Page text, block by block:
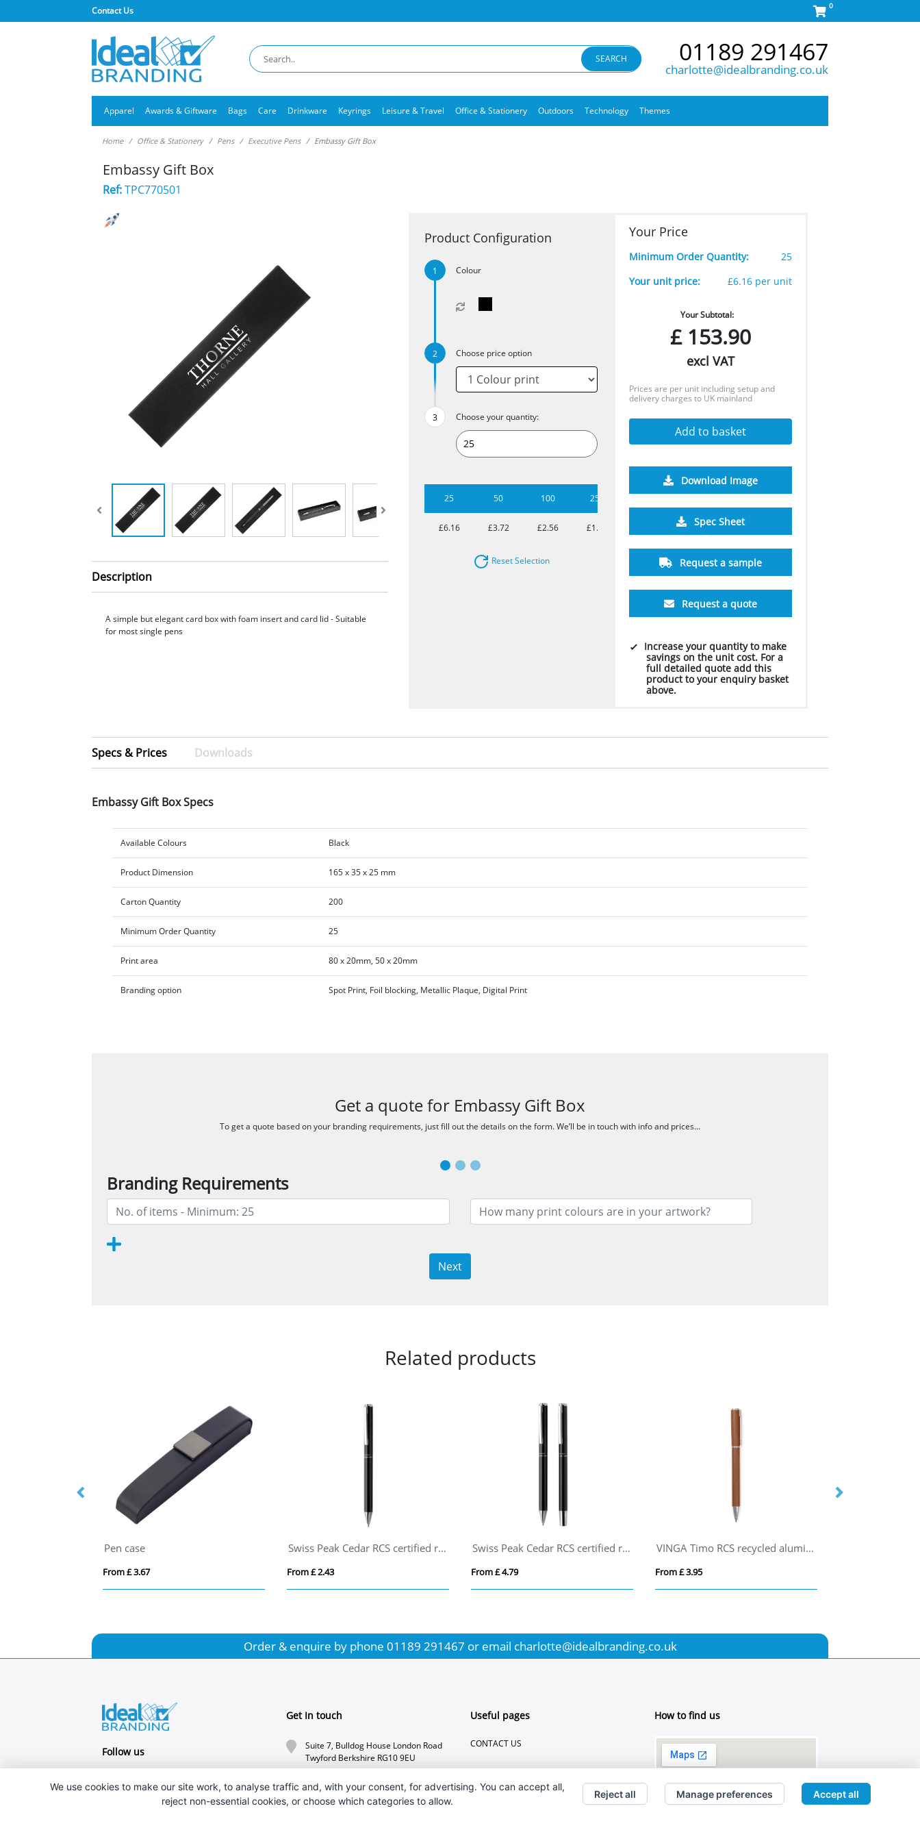
Contact Us 0
SEARCH 01189 291467
charlotte@idealbranding.co.uk
Apparel Awards & Giftware Bags Care Drinkware Keyrings Leisure & Travel Office & Stationery Outdoors Technology Themes
Home Office & Stationery Pens Executive Pens Embassy Gift Box
Embassy Gift Box
Ref:TPC770501
Description
A simple but elegant card box with foam insert and card lid - Suitable
for most single pens
Product Configuration
Colour
Choose price option
Choose your quantity:
25 50 100 250
£6.16 £3.72 £2.56 £1.81 £1.55 £1.50
Reset Selection
Your Price
Minimum Order Quantity:
25
Your unit price:
£6.16 per unit
Your Subtotal:
£153.90
excl VAT
Prices are per unit including setup and
delivery charges to UK mainland
Add to basket
Download Image
Spec Sheet
Request a sample
Request a quote
Increase your quantity to make
savings on the unit cost. For a
full detailed quote add this
product to your enquiry basket
above.
Specs & Prices Downloads
Embassy Gift Box Specs
Available Colours Black
Product Dimension 165 x 35 x 25 mm
Carton Quantity 200
Minimum Order Quantity 25
Print area 80 x 20mm, 50 x 20mm
Branding option Spot Print, Foil blocking, Metallic Plaque, Digital Print
Get a quote for Embassy Gift Box
To get a quote based on your branding requirements, just fill out the details on the form. We’ll be in touch with info and prices…
Branding Requirements
Next
Related products
Pen case
From £ 3.67
Swiss Peak Cedar RCS certified recycled aluminium pen
From £ 2.43
Swiss Peak Cedar RCS certified recycled aluminium pen set
From £ 4.79
VINGA Timo RCS recycled aluminium pen
From £ 3.95
Order & enquire by phone 01189 291467 or email charlotte@idealbranding.co.uk
Follow us
Get In touch
Suite 7, Bulldog House London Road
Twyford Berkshire RG10 9EU
charlotte@idealbranding.co.uk
Useful pages
CONTACT US
How to find us
We use cookies to make our site work, to analyse traffic and, with your consent, for advertising. You can accept all,
reject non-essential cookies, or choose which categories to allow.
Reject all Manage preferences Accept all